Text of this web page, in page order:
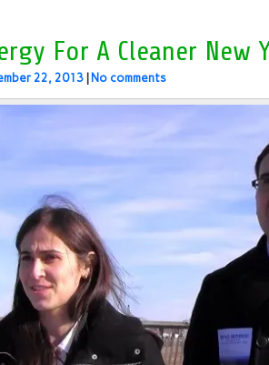
For A Cleaner New
22, 2013 No comments